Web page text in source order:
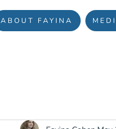
ABOUT FAYINA